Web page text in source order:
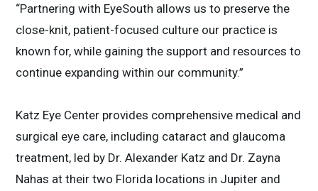
“Partnering with EyeSouth allows us to preserve the
close-knit, patient-focused culture our practice is
known for, while gaining the support and resources to
continue expanding within our community.”
Katz Eye Center provides comprehensive medical and
surgical eye care, including cataract and glaucoma
treatment, led by Dr. Alexander Katz and Dr. Zayna
Nahas at their two Florida locations in Jupiter and